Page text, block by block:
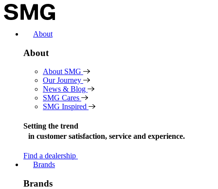
Skip
to
About
About
About SMG
Our Journey
News & Blog
SMG Cares
SMG Inspired
Setting the trend
in customer satisfaction, service and experience.
Find a dealership
Brands
Brands